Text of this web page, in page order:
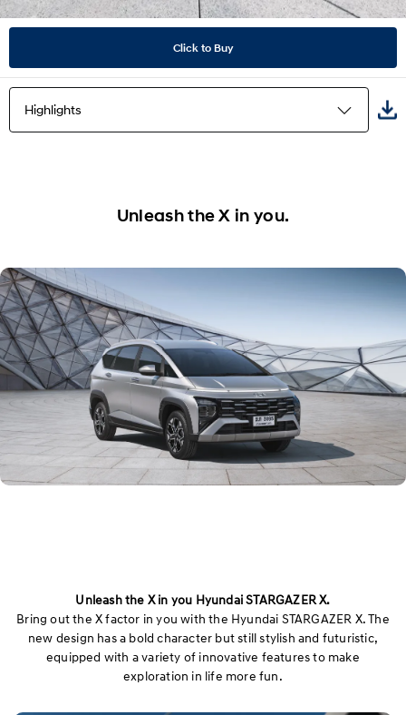
Click to Buy
Highlights
Performance
Safety
Convenience
Specification
Owner's Manual
Unleash the X in you.
Unleash the X in you Hyundai STARGAZER X.
Bring out the X factor in you with the Hyundai STARGAZER X. The
new design has a bold character but still stylish and futuristic,
equipped with a variety of innovative features to make
exploration in life more fun.